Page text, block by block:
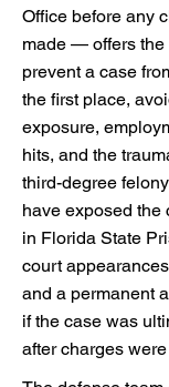
Office before any
made — offers the
prevent a case
the first place,
exposure,
hits, and the
third-degree
have exposed the
in Florida State
court
and a permanent
if the case was
after charges